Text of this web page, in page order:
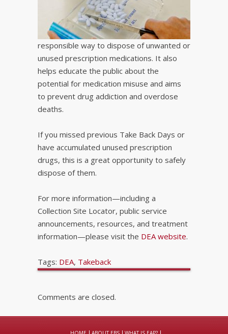
responsible way to dispose of unwanted or
unused prescription medications. It also
helps educate the public about the
potential for medication misuse and aims
to prevent drug addiction and overdose
deaths.
If you missed previous Take Back Days or
have accumulated unused prescription
drugs, this is a great opportunity to safely
dispose of them.
For more information—including a
Collection Site Locator, public service
announcements, resources, and treatment
information—please visit the DEA website.
Tags: DEA, Takeback
Comments are closed.